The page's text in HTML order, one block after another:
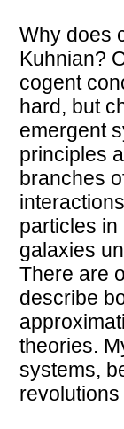
Why does
Kuhnian?
cogent
hard, but
emergent
principles
branches
particles
galaxies
There are
describe
theories.
systems,